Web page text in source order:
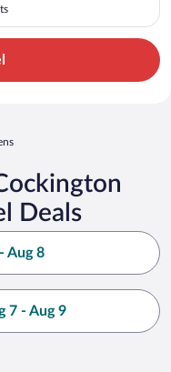
Deals
Aug 8
7 - Aug 9